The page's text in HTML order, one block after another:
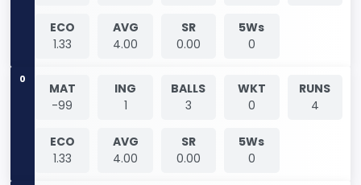
ECO
1.33
AVG
4.00
SR
0.00
5Ws
0
0
MAT
-99
ING
1
BALLS
3
WKT
0
RUNS
4
ECO
1.33
AVG
4.00
SR
0.00
5Ws
0